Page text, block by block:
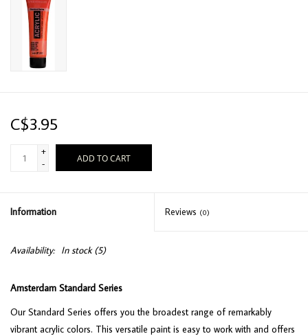
C$3.95
+
-
ADD TO CART
Information Reviews (0)
Availability: In stock(5)
Amsterdam Standard Series
Our Standard Series offers you the broadest range of remarkably
vibrant acrylic colors. This versatile paint is easy to work with and offers